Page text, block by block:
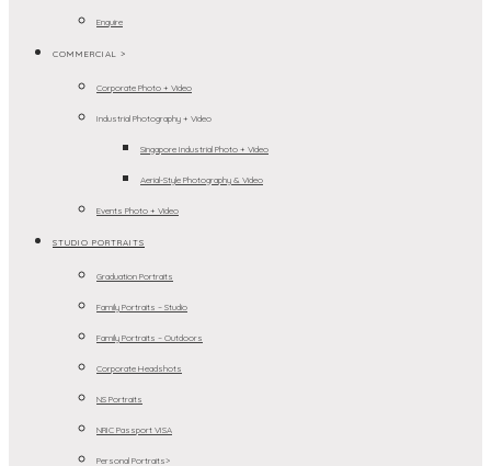
Enquire
COMMERCIAL >
Corporate Photo + Video
Industrial Photography + Video
Singapore Industrial Photo + Video
Aerial-Style Photography & Video
Events Photo + Video
STUDIO PORTRAITS
Graduation Portraits
Family Portraits – Studio
Family Portraits – Outdoors
Corporate Headshots
NS Portraits
NRIC Passport VISA
Personal Portraits>